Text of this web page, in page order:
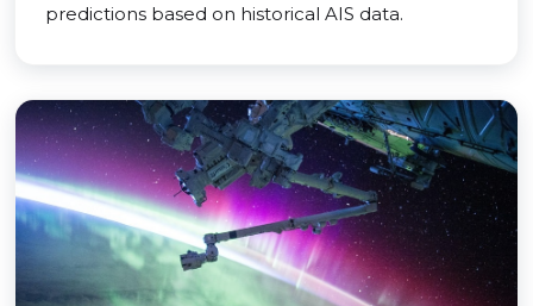
predictions based on historical AIS data.